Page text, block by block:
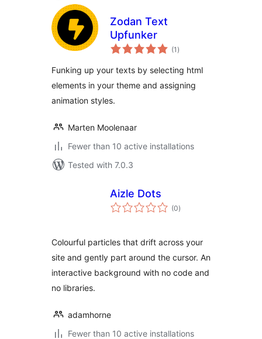
Zodan Text
Upfunker
(1 total
ratings
)
Funking up your texts by selecting html
elements in your theme and assigning
animation styles.
Marten Moolenaar
Fewer than 10 active installations
Tested with 7.0.3
Aizle Dots
(0total
ratings
)
Colourful particles that drift across your
site and gently part around the cursor. An
interactive background with no code and
no libraries.
adamhorne
Fewer than 10 active installations